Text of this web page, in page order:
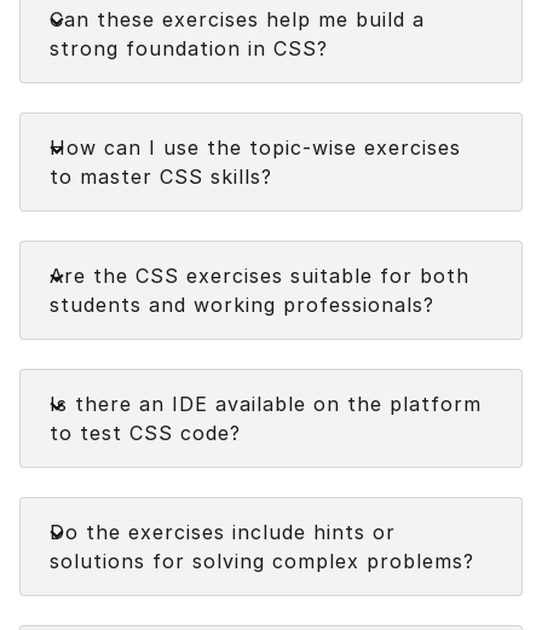
Can these exercises help me build a
strong foundation in CSS?
How can I use the topic-wise exercises
to master CSS skills?
Are the CSS exercises suitable for both
students and working professionals?
Is there an IDE available on the platform
to test CSS code?
Do the exercises include hints or
solutions for solving complex problems?